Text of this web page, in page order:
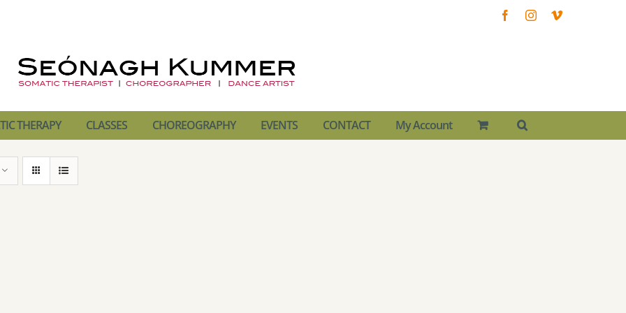
FacebookInstagram
THERAPY CLASSES CHOREOGRAPHY EVENTS CONTACT My Account